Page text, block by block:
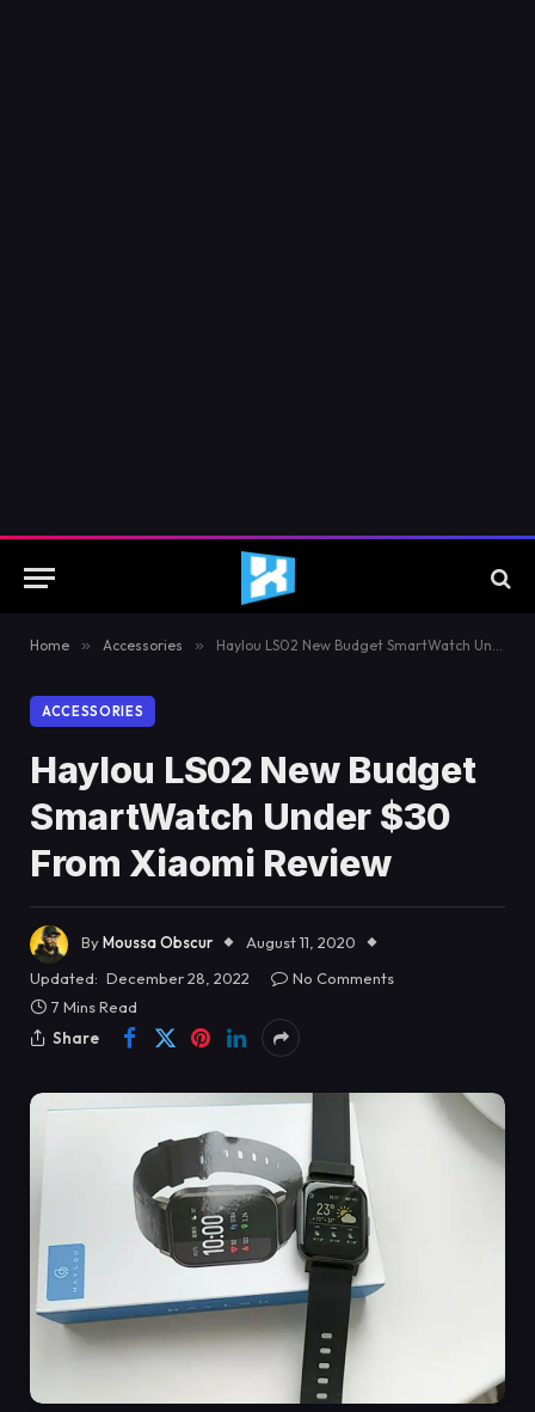
Home » Accessories » Haylou LS02 New Budget SmartWatch Under $30 From Xiaomi Review
ACCESSORIES
Haylou LS02 New Budget
SmartWatch Under $30
From Xiaomi Review
ByMoussa Obscur
August 11, 2020
Updated: December 28, 2022
No Comments
7 Mins Read
Share